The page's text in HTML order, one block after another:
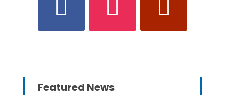
Featured News